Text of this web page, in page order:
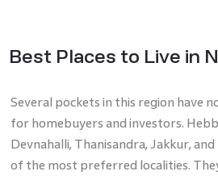
Best Places to Live in
Several pockets in this region have
for homebuyers and investors.
Devnahalli, Thanisandra, Jakkur,
of the most preferred localities.